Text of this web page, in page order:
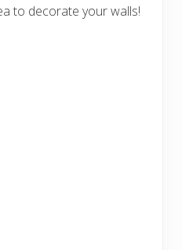
to decorate your walls!